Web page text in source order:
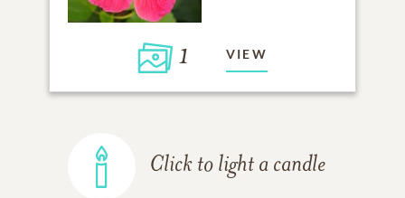
1 VIEW
Click to light a candle